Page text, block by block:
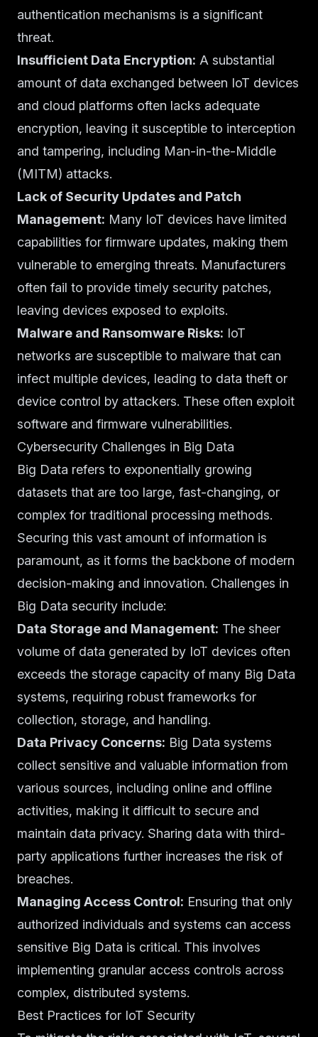
authentication mechanisms is a significant
threat.
Insufficient Data Encryption: A substantial
amount of data exchanged between IoT devices
and cloud platforms often lacks adequate
encryption, leaving it susceptible to interception
and tampering, including Man-in-the-Middle
(MITM) attacks.
Lack of Security Updates and Patch
Management: Many IoT devices have limited
capabilities for firmware updates, making them
vulnerable to emerging threats. Manufacturers
often fail to provide timely security patches,
leaving devices exposed to exploits.
Malware and Ransomware Risks: IoT
networks are susceptible to malware that can
infect multiple devices, leading to data theft or
device control by attackers. These often exploit
software and firmware vulnerabilities.
Cybersecurity Challenges in Big Data
Big Data refers to exponentially growing
datasets that are too large, fast-changing, or
complex for traditional processing methods.
Securing this vast amount of information is
paramount, as it forms the backbone of modern
decision-making and innovation. Challenges in
Big Data security include:
Data Storage and Management: The sheer
volume of data generated by IoT devices often
exceeds the storage capacity of many Big Data
systems, requiring robust frameworks for
collection, storage, and handling.
Data Privacy Concerns: Big Data systems
collect sensitive and valuable information from
various sources, including online and offline
activities, making it difficult to secure and
maintain data privacy. Sharing data with third-
party applications further increases the risk of
breaches.
Managing Access Control: Ensuring that only
authorized individuals and systems can access
sensitive Big Data is critical. This involves
implementing granular access controls across
complex, distributed systems.
Best Practices for IoT Security